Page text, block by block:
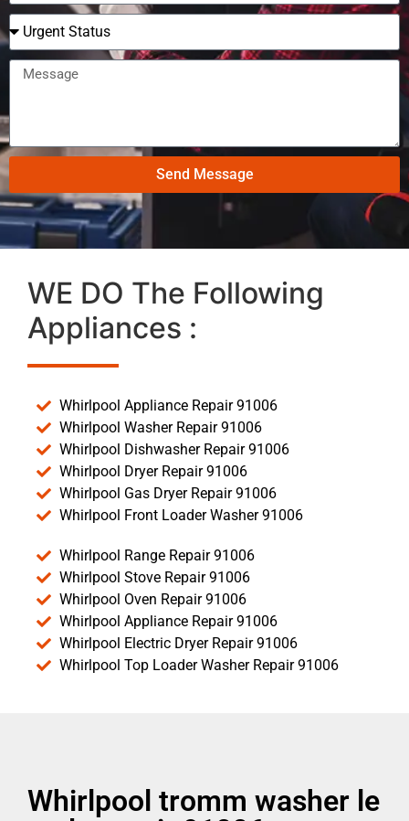
Send Message
WE DO The Following
Appliances :
Whirlpool Appliance Repair 91006
Whirlpool Washer Repair 91006
Whirlpool Dishwasher Repair 91006
Whirlpool Dryer Repair 91006
Whirlpool Gas Dryer Repair 91006
Whirlpool Front Loader Washer 91006
Whirlpool Range Repair 91006
Whirlpool Stove Repair 91006
Whirlpool Oven Repair 91006
Whirlpool Appliance Repair 91006
Whirlpool Electric Dryer Repair 91006
Whirlpool Top Loader Washer Repair 91006
Whirlpool tromm washer le